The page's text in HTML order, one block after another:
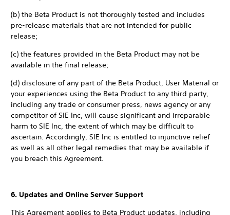
(b) the Beta Product is not thoroughly tested and includes
pre-release materials that are not intended for public
release;
(c) the features provided in the Beta Product may not be
available in the final release;
(d) disclosure of any part of the Beta Product, User Material or
your experiences using the Beta Product to any third party,
including any trade or consumer press, news agency or any
competitor of SIE Inc, will cause significant and irreparable
harm to SIE Inc, the extent of which may be difficult to
ascertain. Accordingly, SIE Inc is entitled to injunctive relief
as well as all other legal remedies that may be available if
you breach this Agreement.
6. Updates and Online Server Support
This Agreement applies to Beta Product updates, including